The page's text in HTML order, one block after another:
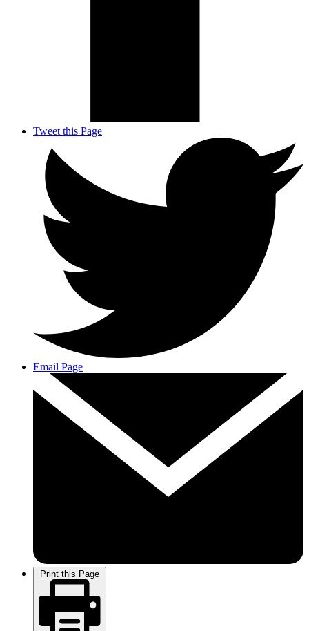
Tweet this Page
Email Page
Print this Page